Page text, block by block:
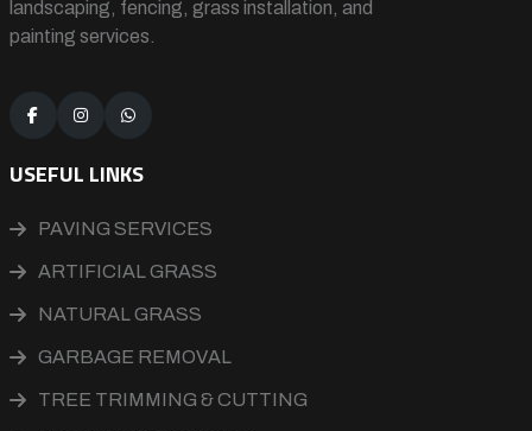
landscaping, fencing, grass installation, and
painting services.
USEFUL LINKS
PAVING SERVICES
ARTIFICIAL GRASS
NATURAL GRASS
GARBAGE REMOVAL
TREE TRIMMING & CUTTING